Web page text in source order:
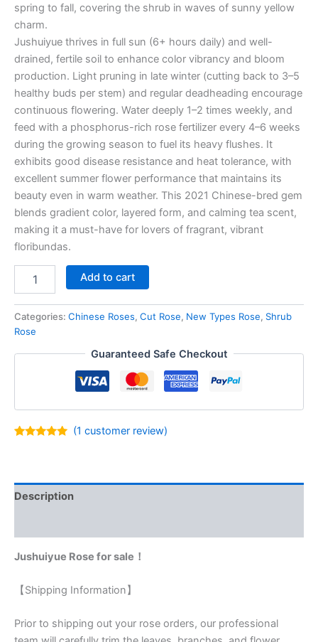
spring to fall, covering the shrub in waves of sunny yellow
charm.
Jushuiyue thrives in full sun (6+ hours daily) and well-
drained, fertile soil to enhance color vibrancy and bloom
production. Light pruning in late winter (cutting back to 3–5
healthy buds per stem) and regular deadheading encourage
continuous flowering. Water deeply 1–2 times weekly, and
feed with a phosphorus-rich rose fertilizer every 4–6 weeks
during the growing season to fuel its heavy flushes. It
exhibits good disease resistance and heat tolerance, with
excellent summer flower performance that maintains its
beauty even in warm weather. This 2021 Chinese-bred gem
blends gradient color, layered form, and calming tea scent,
making it a must-have for lovers of fragrant, vibrant
floribundas.
Add to cart
Categories: Chinese Roses, Cut Rose, New Types Rose, Shrub
Rose
Guaranteed Safe Checkout
rating
(1 customer review)
Description
Jushuiyue Rose for sale！
【Shipping Information】
Prior to shipping out your rose orders, our professional